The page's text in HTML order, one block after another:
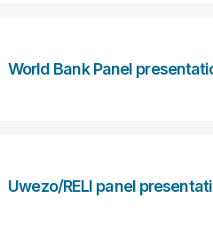
World Bank Panel
Uwezo/RELI panel